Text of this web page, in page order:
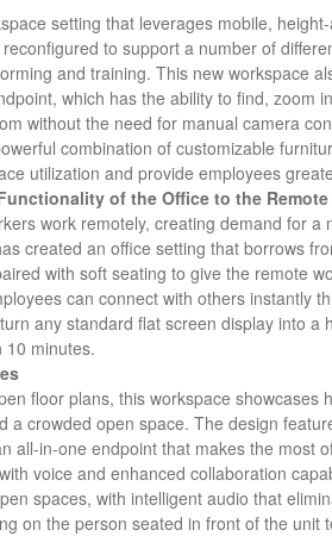
setting that leverages mobile,
to support a number of
and training. This new workspace
which has the ability to find, zoom
without the need for manual camera
combination of customizable
utilization and provide employees
of the Office to the Remote
work remotely, creating demand for a
created an office setting that borrows
with soft seating to give the remote
can connect with others instantly
any standard flat screen display into a
10 minutes.
floor plans, this workspace showcases
a crowded open space. The design
all-in-one endpoint that makes the most
voice and enhanced collaboration
spaces, with intelligent audio that
on the person seated in front of the unit